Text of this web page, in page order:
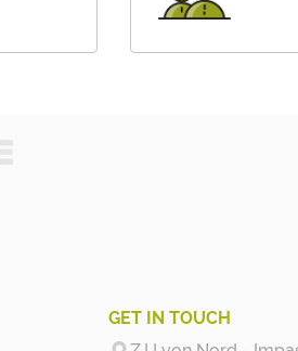
GET IN TOUCH